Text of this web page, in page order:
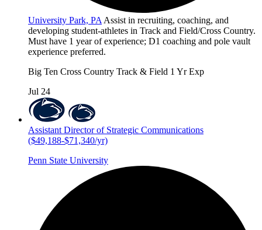
University Park, PA Assist in recruiting, coaching, and
developing student-athletes in Track and Field/Cross Country.
Must have 1 year of experience; D1 coaching and pole vault
experience preferred.
Big Ten Cross Country Track & Field 1 Yr Exp
Jul 24
Assistant Director of Strategic Communications
($49,188-$71,340/yr)
Penn State University